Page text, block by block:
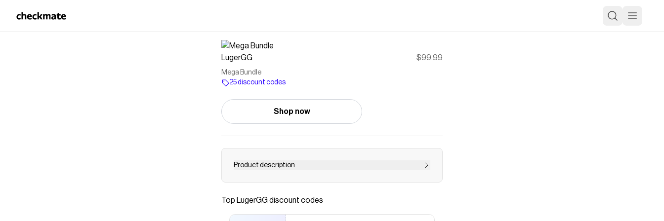
LugerGG $99.99
Mega Bundle
25 discount codes
Shop now
Product description
Discounted Mega Bundle with All Godlies, Ancients,
This bundle includes: Bioblade, Darkbringer, Eggblade,
Eternal 3, Eternal 4, Gemstone, Heartblade, Lightbringer,
Top LugerGG discount codes